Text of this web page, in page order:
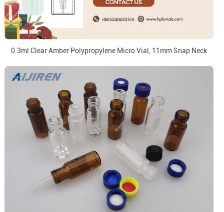
0.3ml Clear Amber Polypropylene Micro Vial, 11mm Snap Neck